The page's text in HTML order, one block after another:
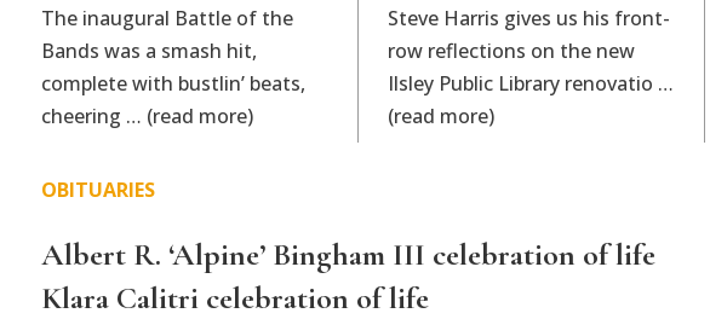
The inaugural Battle of the
Bands was a smash hit,
complete with bustlin’ beats,
cheering … (read more)
Steve Harris gives us his front-
row reflections on the new
Ilsley Public Library renovatio …
(read more)
OBITUARIES
Albert R. ‘Alpine’ Bingham III celebration of life
Klara Calitri celebration of life